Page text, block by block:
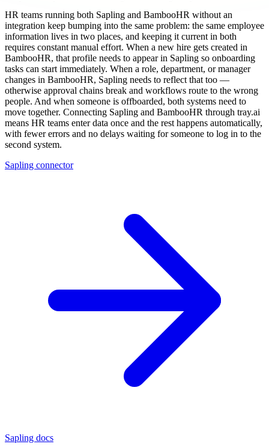
HR teams running both Sapling and BambooHR without an
integration keep bumping into the same problem: the same employee
information lives in two places, and keeping it current in both
requires constant manual effort. When a new hire gets created in
BambooHR, that profile needs to appear in Sapling so onboarding
tasks can start immediately. When a role, department, or manager
changes in BambooHR, Sapling needs to reflect that too —
otherwise approval chains break and workflows route to the wrong
people. And when someone is offboarded, both systems need to
move together. Connecting Sapling and BambooHR through tray.ai
means HR teams enter data once and the rest happens automatically,
with fewer errors and no delays waiting for someone to log in to the
second system.
Sapling connector
Sapling docs